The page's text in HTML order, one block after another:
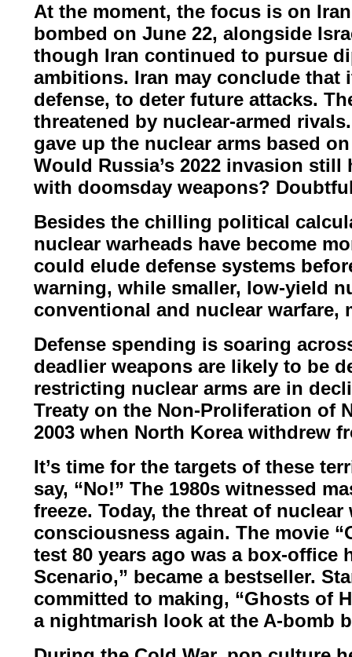
At the moment, the focus is on
bombed on June 22, alongside
though Iran continued to pursue
ambitions. Iran may conclude that
defense, to deter future attacks.
threatened by nuclear-armed
gave up the nuclear arms based
Would Russia’s 2022 invasion still
with doomsday weapons?
Besides the chilling political
nuclear warheads have become
could elude defense systems
warning, while smaller, low-yield
conventional and nuclear warfare,
Defense spending is soaring
deadlier weapons are likely to be
restricting nuclear arms are in
Treaty on the Non-Proliferation of
2003 when North Korea withdrew
It’s time for the targets of these
say, “No!” The 1980s witnessed
freeze. Today, the threat of
consciousness again. The movie
test 80 years ago was a box-office
Scenario,” became a bestseller.
committed to making, “Ghosts of
a nightmarish look at the A-bomb